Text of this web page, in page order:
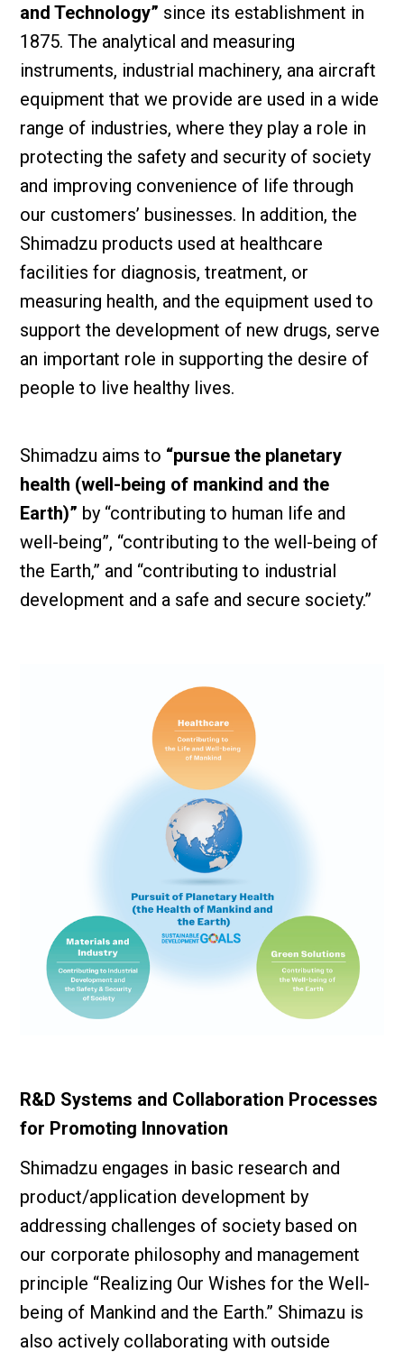
and Technology” since its establishment in
1875. The analytical and measuring
instruments, industrial machinery, ana aircraft
equipment that we provide are used in a wide
range of industries, where they play a role in
protecting the safety and security of society
and improving convenience of life through
our customers’ businesses. In addition, the
Shimadzu products used at healthcare
facilities for diagnosis, treatment, or
measuring health, and the equipment used to
support the development of new drugs, serve
an important role in supporting the desire of
people to live healthy lives.
Shimadzu aims to “pursue the planetary
health (well-being of mankind and the
Earth)” by “contributing to human life and
well-being”, “contributing to the well-being of
the Earth,” and “contributing to industrial
development and a safe and secure society.”
R&D Systems and Collaboration Processes
for Promoting Innovation
Shimadzu engages in basic research and
product/application development by
addressing challenges of society based on
our corporate philosophy and management
principle “Realizing Our Wishes for the Well-
being of Mankind and the Earth.” Shimazu is
also actively collaborating with outside